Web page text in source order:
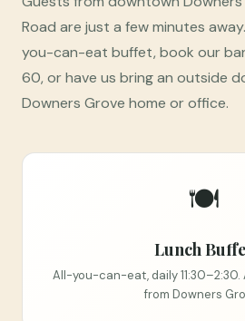
Road are just a few minutes
you-can-eat buffet, book our
60, or have us bring an outside
Downers Grove home or office.
🍽️
Lunch
All-you-can-eat, daily 11:30–2:30.
from Downers